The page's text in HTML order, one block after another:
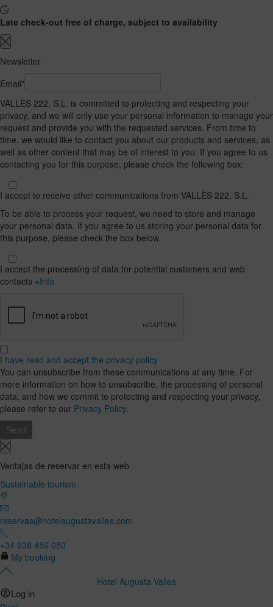
Late check-out free of charge, subject to availability
Newsletter
Email*
VALLÈS 222, S.L. is committed to protecting and respecting your
privacy, and we will only use your personal information to manage your
request and provide you with the requested services. From time to
time, we would like to contact you about our products and services, as
well as other content that may be of interest to you. If you agree to us
contacting you for this purpose, please check the following box:
I accept to receive other communications from VALLÈS 222, S.L.
To be able to process your request, we need to store and manage
your personal data. If you agree to us storing your personal data for
this purpose, please check the box below.
I accept the processing of data for potential customers and web
contacts +Info
I have read and accept the privacy policy
You can unsubscribe from these communications at any time. For
more information on how to unsubscribe, the processing of personal
data, and how we commit to protecting and respecting your privacy,
please refer to our Privacy Policy.
Ventajas de reservar en esta web
Sustainable tourism
reservas@hotelaugustavalles.com
+34 938 456 050
My booking
Hotel Augusta Valles
Log in